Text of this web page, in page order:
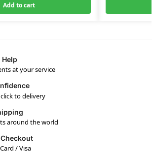
Add to cart
Help
at your service
to delivery
around the world
/ Visa